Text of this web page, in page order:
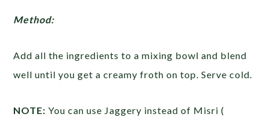
Method:
Add all the ingredients to a mixing bowl and blend
well until you get a creamy froth on top. Serve cold.
NOTE: You can use Jaggery instead of Misri (